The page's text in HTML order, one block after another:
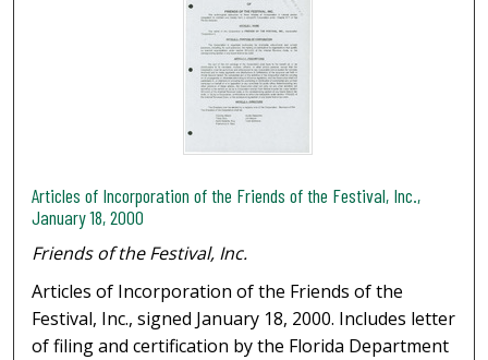
Articles of Incorporation of the Friends of the Festival, Inc.,
January 18, 2000
Friends of the Festival, Inc.
Articles of Incorporation of the Friends of the
Festival, Inc., signed January 18, 2000. Includes letter
of filing and certification by the Florida Department